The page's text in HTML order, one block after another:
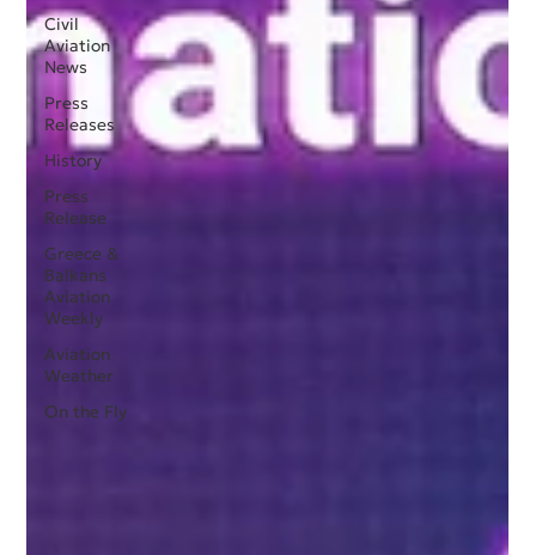
Civil
Aviation
News
Press
Releases
History
Press
Release
Greece &
Balkans
Aviation
Weekly
Aviation
Weather
On the Fly